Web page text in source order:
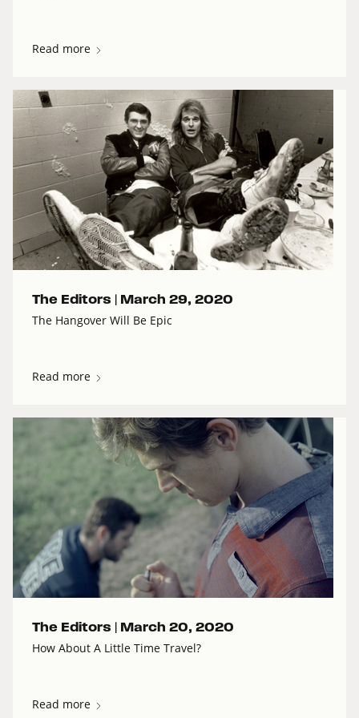
Read more
The Editors | March 29, 2020
The Hangover Will Be Epic
Read more
The Editors | March 20, 2020
How About A Little Time Travel?
Read more